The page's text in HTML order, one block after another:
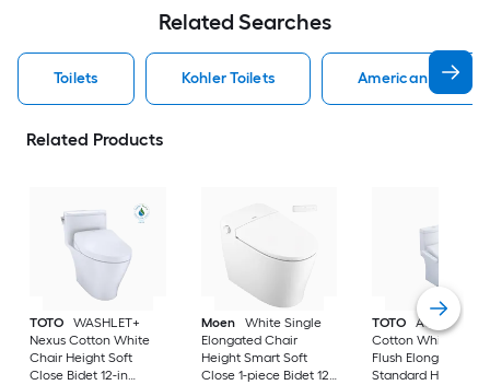
Related Searches
Toilets Kohler Toilets American
Related Products
TOTO
WASHLET+
Nexus Cotton White
Chair Height Soft
Close Bidet 12-in
Moen
White Single
Elongated Chair
Height Smart Soft
Close 1-piece Bidet 12-
TOTO
Aquia IV
Cotton White Dual
Flush Elongated
Standard Height